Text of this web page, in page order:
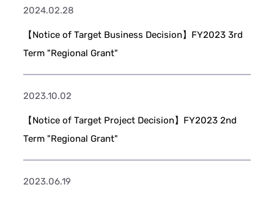
2024.02.28
【Notice of Target Business Decision】FY2023 3rd
Term "Regional Grant"
2023.10.02
【Notice of Target Project Decision】FY2023 2nd
Term "Regional Grant"
2023.06.19